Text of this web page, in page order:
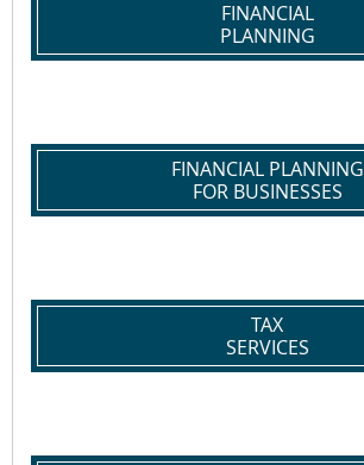
FINANCIAL
PLANNING
FINANCIAL PLANNING
FOR BUSINESSES
TAX
SERVICES